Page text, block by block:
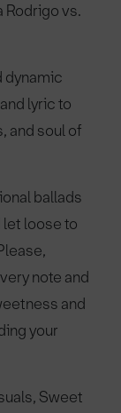
Rodrigo vs.
dynamic
lyric to
and soul of
ballads
let loose to
note and
and
your
Sweet